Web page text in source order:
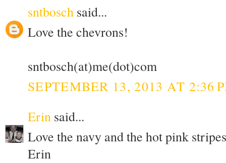
sntbosch said...
Love the chevrons!
sntbosch(at)me(dot)com
SEPTEMBER 13, 2013 AT 2:36
Erin said...
Love the navy and the hot pink
Erin